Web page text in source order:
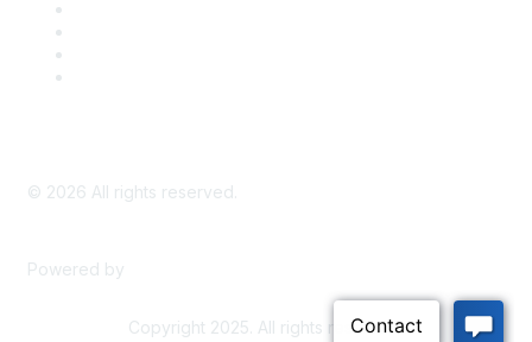
© 2026 All rights reserved.
Powered by
Copyright 2025. All rights reserved.